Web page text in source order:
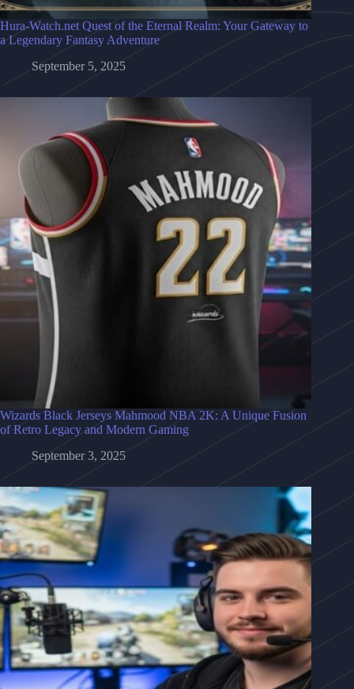
Hura-Watch.net Quest of the Eternal Realm: Your Gateway to
a Legendary Fantasy Adventure
September 5, 2025
Wizards Black Jerseys Mahmood NBA 2K: A Unique Fusion
of Retro Legacy and Modern Gaming
September 3, 2025